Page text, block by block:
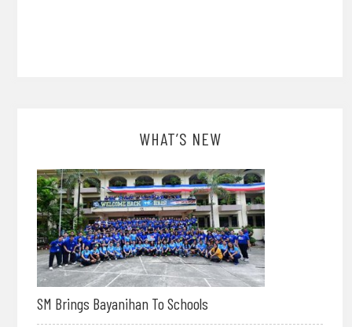
WHAT’S NEW
SM Brings Bayanihan To Schools